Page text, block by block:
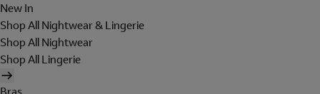
New In
Shop All Nightwear & Lingerie
Shop All Nightwear
Shop All Lingerie
Bras